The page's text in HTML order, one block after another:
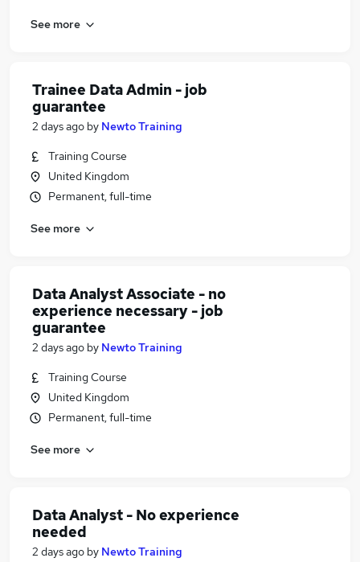
See more
Trainee Data Admin - job
guarantee
2 days ago by Newto Training
Training Course
United Kingdom
Permanent, full-time
See more
Data Analyst Associate - no
experience necessary - job
guarantee
2 days ago by Newto Training
Training Course
United Kingdom
Permanent, full-time
See more
Data Analyst - No experience
needed
2 days ago by Newto Training